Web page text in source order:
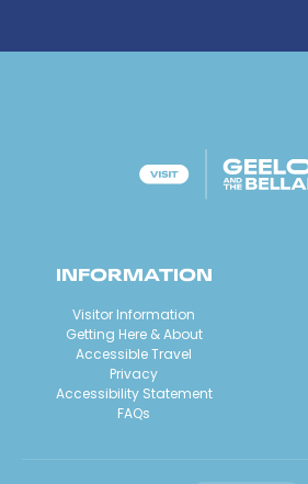
INFORMATION
Visitor Information
Getting Here & About
Accessible Travel
Privacy
Accessibility Statement
FAQs